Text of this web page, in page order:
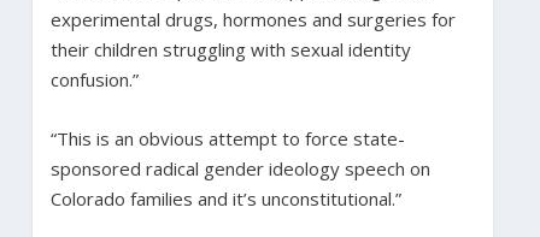
experimental drugs, hormones and surgeries for
their children struggling with sexual identity
confusion.”
“This is an obvious attempt to force state-
sponsored radical gender ideology speech on
Colorado families and it’s unconstitutional.”